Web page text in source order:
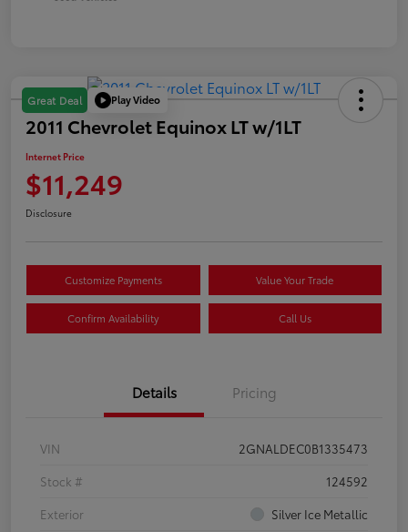
Great Deal Play Video
2011 Chevrolet Equinox LT w/1LT
Internet Price
$11,249
Disclosure
Customize Payments Value Your Trade
Confirm Availability Call Us
Details Pricing
VIN
2GNALDEC0B1335473
Stock #
124592
Exterior
Silver Ice Metallic